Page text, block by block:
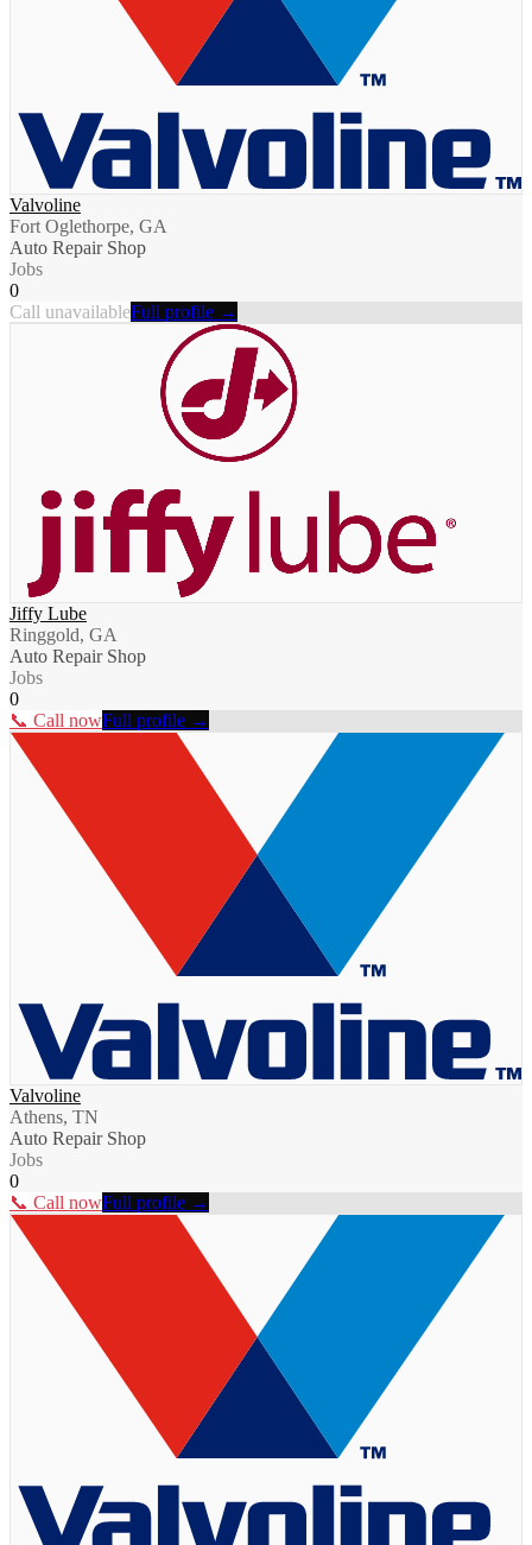
Valvoline
Fort Oglethorpe, GA
Auto Repair Shop
Jobs
0
Call unavailableFull profile →
Jiffy Lube
Ringgold, GA
Auto Repair Shop
Jobs
0
📞 Call nowFull profile →
Valvoline
Athens, TN
Auto Repair Shop
Jobs
0
📞 Call nowFull profile →